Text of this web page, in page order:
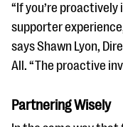
“If you’re
supporter
says Shawn Lyon,
All. “The proactive
Partnering Wisely